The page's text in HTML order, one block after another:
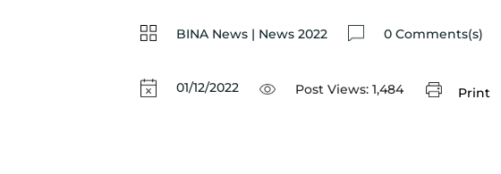
BINA News | News 2022 0 Comments(s)
01/12/2022 Post Views: 1,484 Print